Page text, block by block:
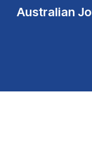
Australian